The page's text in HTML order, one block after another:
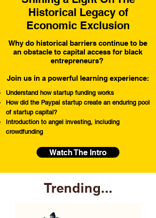
Historical Legacy of
Economic Exclusion
Why do historical barriers continue to be
an obstacle to capital access for black
entrepreneurs?
Join us in a powerful learning experience:
Understand how startup funding works
How did the Paypal startup create an enduring pool
of startup capital?
Introduction to angel investing, including
crowdfunding
Watch The Intro
Trending...